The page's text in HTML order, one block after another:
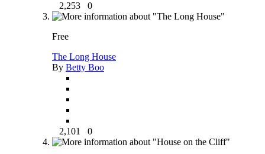
2,253 0
Free
The Long House
By Betty Boo
2,101 0